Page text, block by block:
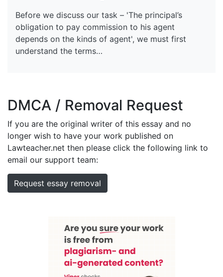
Before we discuss our task – 'The principal’s
obligation to pay commission to his agent
depends on the kinds of agent', we must first
understand the terms…
DMCA / Removal Request
If you are the original writer of this essay and no
longer wish to have your work published on
Lawteacher.net then please click the following link to
email our support team:
Request essay removal